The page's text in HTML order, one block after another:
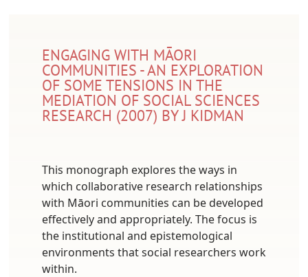
ENGAGING WITH MĀORI
COMMUNITIES - AN EXPLORATION
OF SOME TENSIONS IN THE
MEDIATION OF SOCIAL SCIENCES
RESEARCH (2007) BY J KIDMAN
This monograph explores the ways in
which collaborative research relationships
with Māori communities can be developed
effectively and appropriately. The focus is
the institutional and epistemological
environments that social researchers work
within.